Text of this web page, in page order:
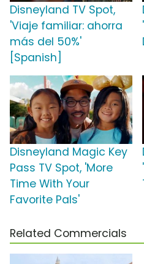
Disneyland TV Spot,
'Viaje familiar: ahorra
más del 50%'
[Spanish]
Disneyland Magic Key
Pass TV Spot, 'More
Time With Your
Favorite Pals'
Related Commercials